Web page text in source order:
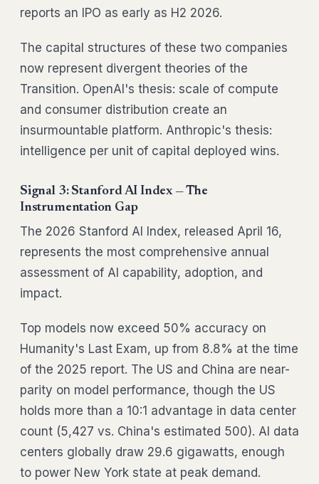
reports an IPO as early as H2 2026.
The capital structures of these two companies
now represent divergent theories of the
Transition. OpenAI's thesis: scale of compute
and consumer distribution create an
insurmountable platform. Anthropic's thesis:
intelligence per unit of capital deployed wins.
Signal 3: Stanford AI Index — The
Instrumentation Gap
The 2026 Stanford AI Index, released April 16,
represents the most comprehensive annual
assessment of AI capability, adoption, and
impact.
Top models now exceed 50% accuracy on
Humanity's Last Exam, up from 8.8% at the time
of the 2025 report. The US and China are near-
parity on model performance, though the US
holds more than a 10:1 advantage in data center
count (5,427 vs. China's estimated 500). AI data
centers globally draw 29.6 gigawatts, enough
to power New York state at peak demand.